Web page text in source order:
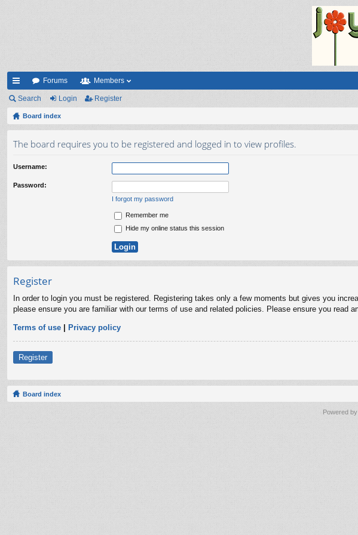
ui
ck
Forums Members
Search Login Register
Board index
The board requires you to be registered and logged in to view profiles.
Username:
Password:
I forgot my password
Remember me
Hide my online status this session
Register
In order to login you must be registered. Registering takes only a few moments but gives you
please ensure you are familiar with our terms of use and related policies. Please ensure you read
Terms of use | Privacy policy
Register
Board index
Powered by